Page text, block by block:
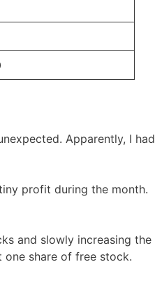
Apparently, I had
profit during the month.
and slowly increasing the
share of free stock.